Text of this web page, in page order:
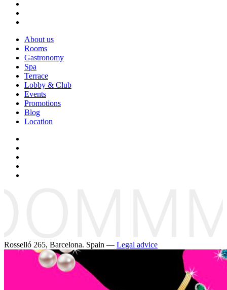
About us
Rooms
Gastronomy
Spa
Terrace
Lobby & Club
Events
Promotions
Blog
Location
Rosselló 265, Barcelona. Spain — Legal advice